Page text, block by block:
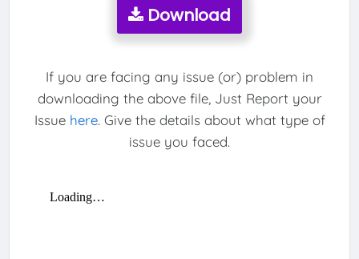
Download
If you are facing any issue (or) problem in
downloading the above file, Just Report your
Issue here. Give the details about what type of
issue you faced.